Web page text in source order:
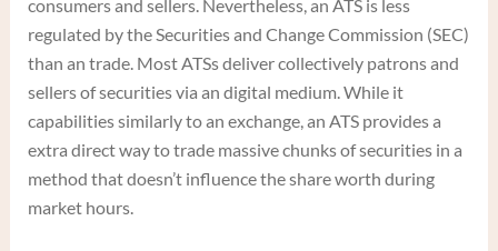
consumers and sellers. Nevertheless, an ATS is less
regulated by the Securities and Change Commission (SEC)
than an trade. Most ATSs deliver collectively patrons and
sellers of securities via an digital medium. While it
capabilities similarly to an exchange, an ATS provides a
extra direct way to trade massive chunks of securities in a
method that doesn’t influence the share worth during
market hours.